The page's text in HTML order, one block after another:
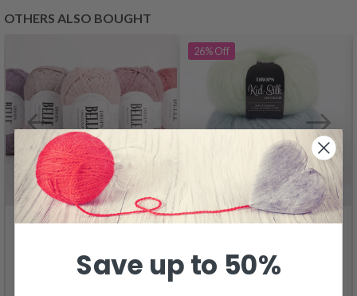
OTHERS ALSO BOUGHT
DROPS Belle
26%Off
Save up to 50%